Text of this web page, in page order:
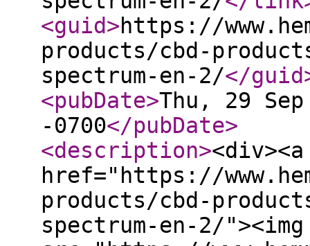
<guid>https://
products/cbd-
spectrum-en-2/</guid
<pubDate>Thu, 29
-0700</pubDate>
<description><div><a
href="https://
products/cbd-
spectrum-en-2/"><img